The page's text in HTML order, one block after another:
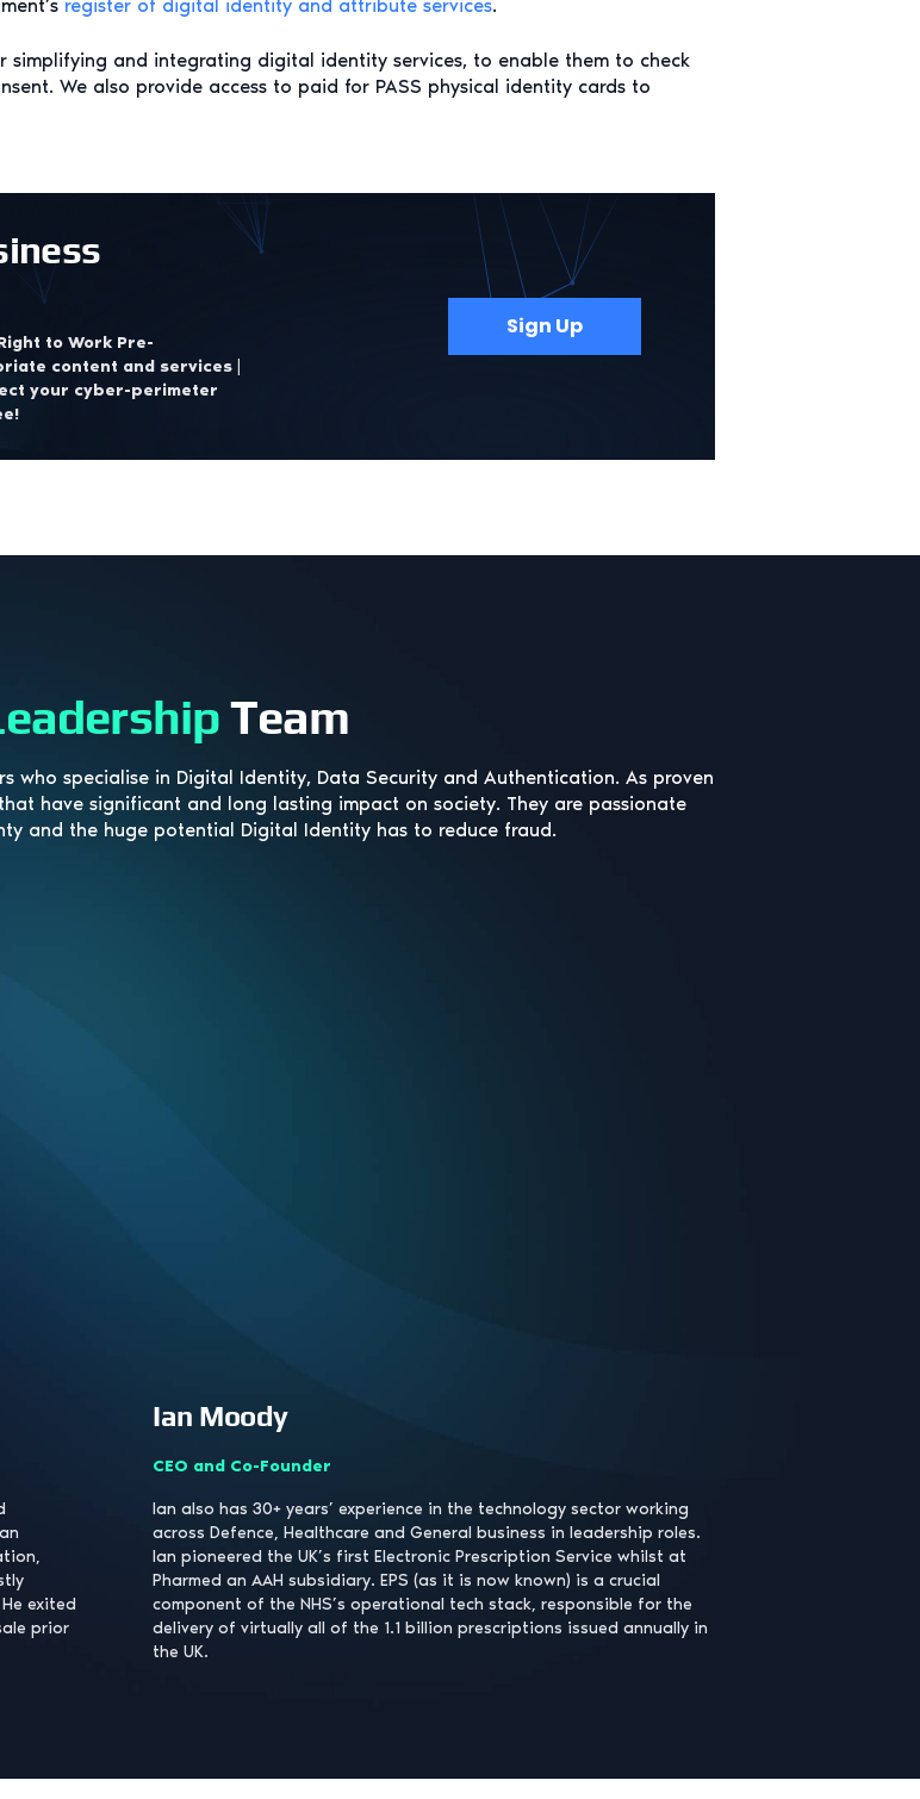
register of digital identity and attribute services.
simplifying and integrating digital identity services, to enable them to check
We also provide access to paid for PASS physical identity cards to
to Work Pre-
content and services |
your cyber-perimeter
Sign Up
Team
who specialise in Digital Identity, Data Security and Authentication. As proven
have significant and long lasting impact on society. They are passionate
and the huge potential Digital Identity has to reduce fraud.
exited
prior
Ian Moody
CEO and Co-Founder
Ian also has 30+ years’ experience in the technology sector working
across Defence, Healthcare and General business in leadership roles.
Ian pioneered the UK’s first Electronic Prescription Service whilst at
Pharmed an AAH subsidiary. EPS (as it is now known) is a crucial
component of the NHS’s operational tech stack, responsible for the
delivery of virtually all of the 1.1 billion prescriptions issued annually in
the UK.